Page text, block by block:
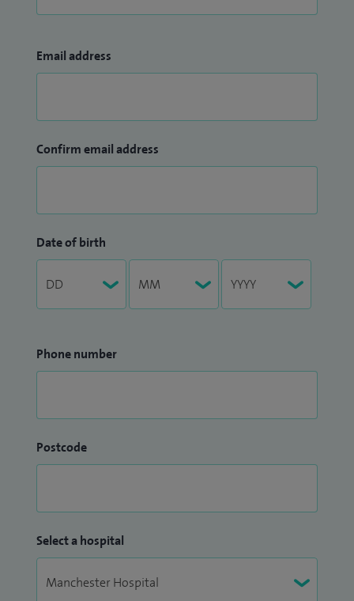
Email address
Confirm email address
Date of birth
Phone number
Postcode
Select a hospital